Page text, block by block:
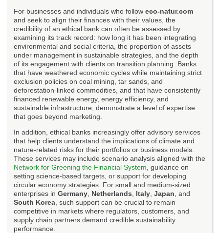
For businesses and individuals who follow eco-natur.com
and seek to align their finances with their values, the
credibility of an ethical bank can often be assessed by
examining its track record: how long it has been integrating
environmental and social criteria, the proportion of assets
under management in sustainable strategies, and the depth
of its engagement with clients on transition planning. Banks
that have weathered economic cycles while maintaining strict
exclusion policies on coal mining, tar sands, and
deforestation-linked commodities, and that have consistently
financed renewable energy, energy efficiency, and
sustainable infrastructure, demonstrate a level of expertise
that goes beyond marketing.
In addition, ethical banks increasingly offer advisory services
that help clients understand the implications of climate and
nature-related risks for their portfolios or business models.
These services may include scenario analysis aligned with the
Network for Greening the Financial System , guidance on
setting science-based targets, or support for developing
circular economy strategies. For small and medium-sized
enterprises in Germany Netherlands Italy Japan , and
South Korea , such support can be crucial to remain
competitive in markets where regulators, customers, and
supply chain partners demand credible sustainability
performance.